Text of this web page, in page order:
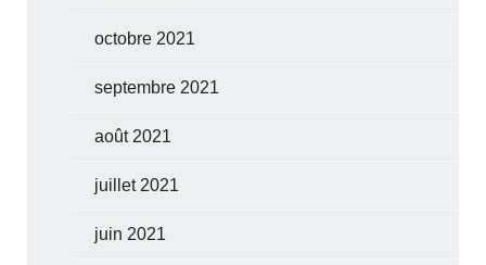
octobre 2021
septembre 2021
août 2021
juillet 2021
juin 2021